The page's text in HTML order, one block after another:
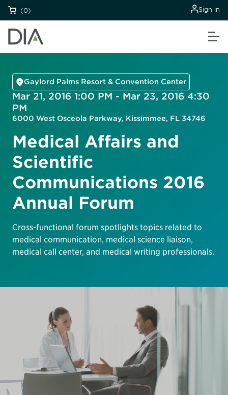
(0) Sign in
Gaylord Palms Resort & Convention Center
Mar 21, 2016 1:00 PM - Mar 23, 2016 4:30
PM
6000 West Osceola Parkway, Kissimmee, FL 34746
Medical Affairs and
Scientific
Communications 2016
Annual Forum
Cross-functional forum spotlights topics related to
medical communication, medical science liaison,
medical call center, and medical writing professionals.